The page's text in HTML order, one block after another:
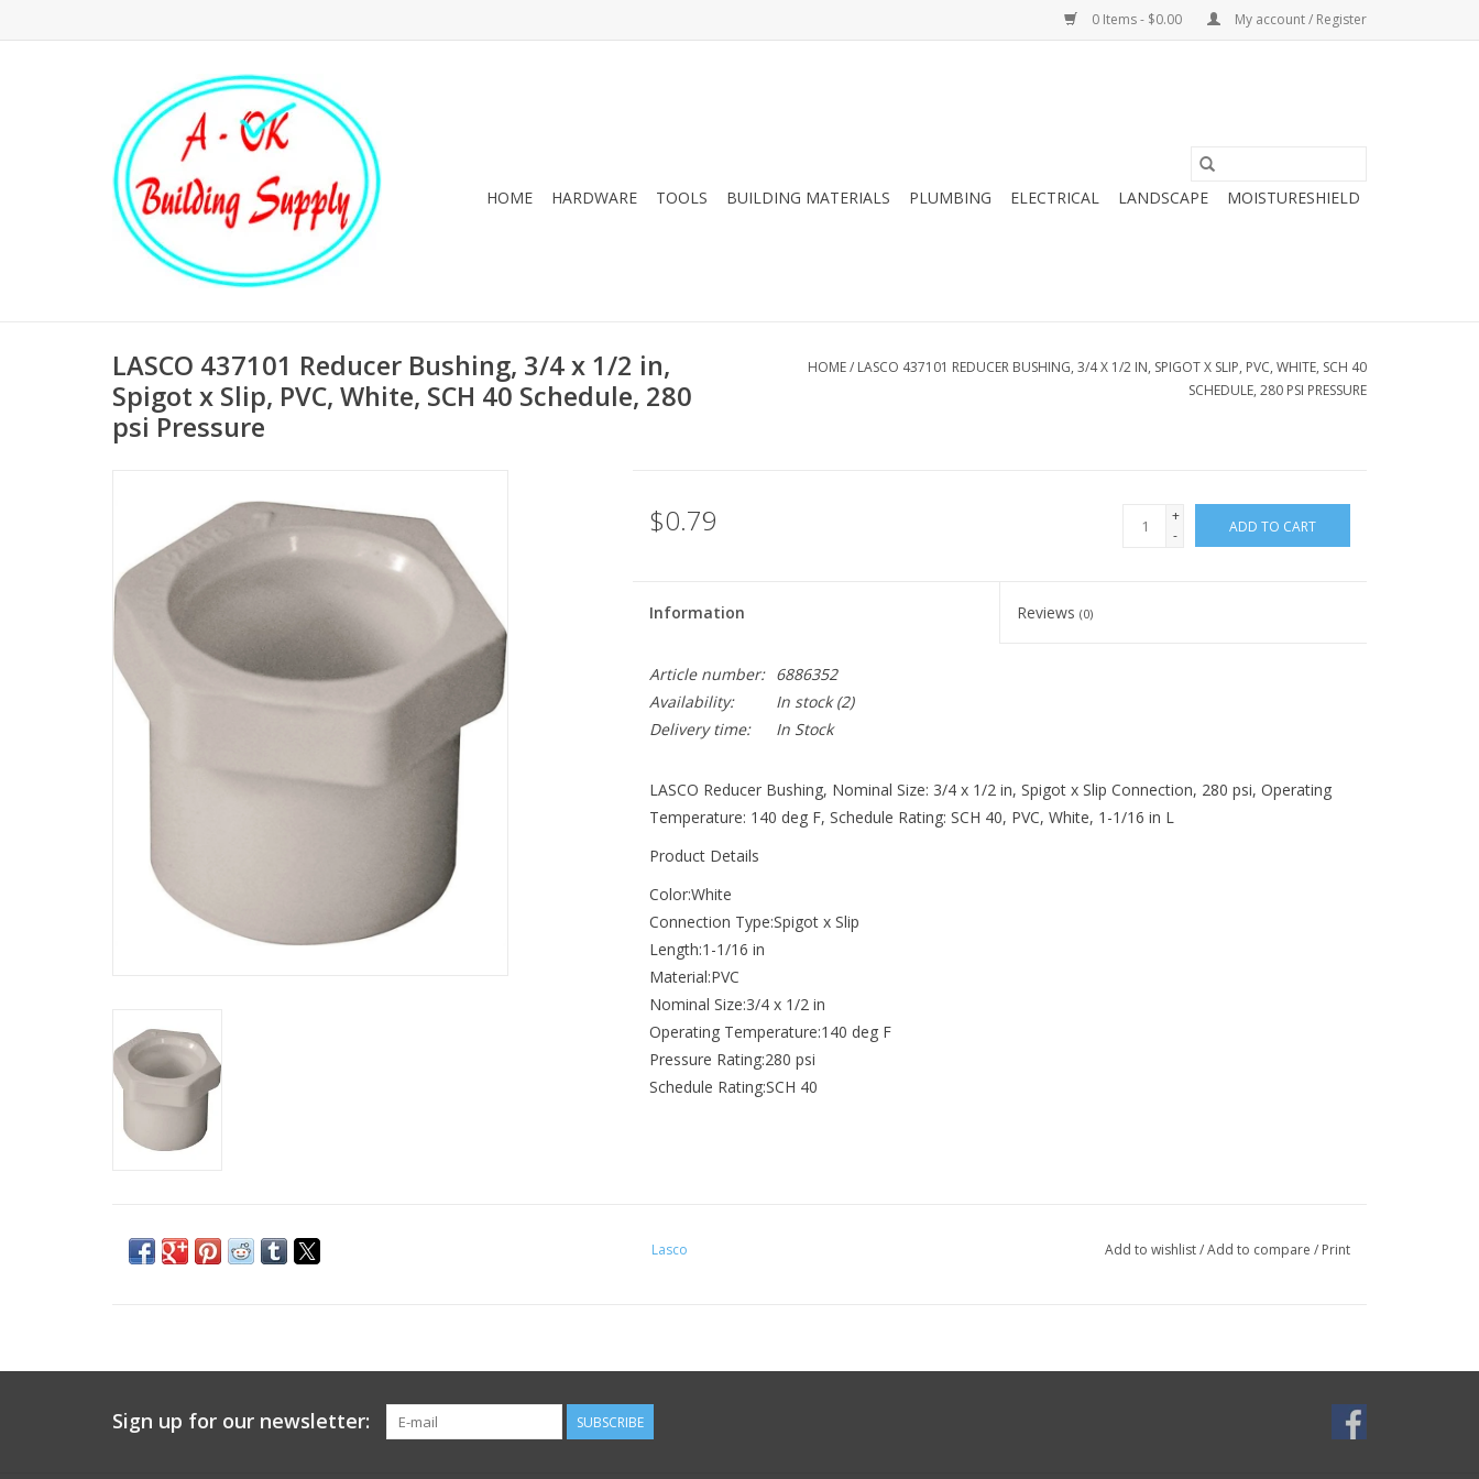
0 Items - $0.00 My account / Register
HOME HARDWARE TOOLS BUILDING MATERIALS PLUMBING ELECTRICAL LANDSCAPE MOISTURESHIELD
LASCO 437101 Reducer Bushing, 3/4 x 1/2 in,
Spigot x Slip, PVC, White, SCH 40 Schedule, 280
psi Pressure
HOME/ LASCO 437101 REDUCER BUSHING, 3/4 X 1/2 IN, SPIGOT X SLIP, PVC, WHITE, SCH 40
SCHEDULE, 280 PSI PRESSURE
$0.79
+
-
ADD TO CART
Information Reviews(0)
Article number:
6886352
Availability:
In stock(2)
Delivery time:
In Stock
LASCO Reducer Bushing, Nominal Size: 3/4 x 1/2 in, Spigot x Slip Connection, 280 psi, Operating
Temperature: 140 deg F, Schedule Rating: SCH 40, PVC, White, 1-1/16 in L
Product Details
Color:White
Connection Type:Spigot x Slip
Length:1-1/16 in
Material:PVC
Nominal Size:3/4 x 1/2 in
Operating Temperature:140 deg F
Pressure Rating:280 psi
Schedule Rating:SCH 40
Lasco Add to wishlist/Add to compare / Print
Sign up for our newsletter: SUBSCRIBE